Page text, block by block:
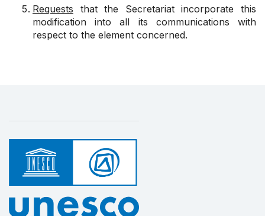
Requests that the Secretariat incorporate this
modification into all its communications with
respect to the element concerned.